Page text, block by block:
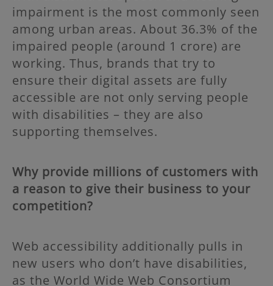
impairment is the most commonly seen
among urban areas. About 36.3% of the
impaired people (around 1 crore) are
working. Thus, brands that try to
ensure their digital assets are fully
accessible are not only serving people
with disabilities – they are also
supporting themselves.
Why provide millions of customers with
a reason to give their business to your
competition?
Web accessibility additionally pulls in
new users who don’t have disabilities,
as the World Wide Web Consortium